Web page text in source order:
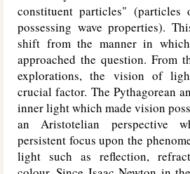
constituent particles"
possessing wave properties).
shift from the manner in
approached the question. From
explorations, the vision of
crucial factor. The Pythagorean
inner light which made vision
an Aristotelian perspective
persistent focus upon the
light such as reflection,